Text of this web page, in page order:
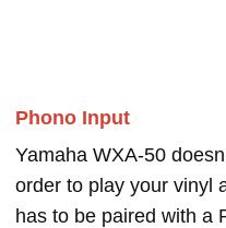
Phono Input
Yamaha WXA-50
order to play your vinyl
has to be paired with a